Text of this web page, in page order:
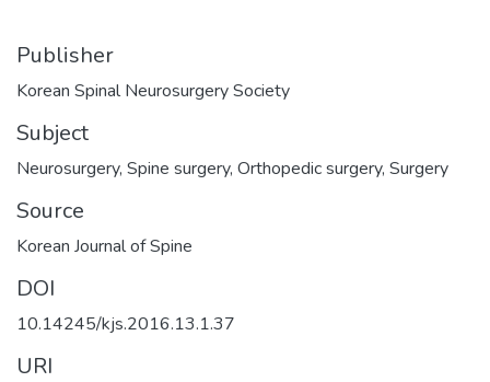
Publisher
Subject
Neurosurgery, Spine surgery, Orthopedic surgery, Surgery
Source
DOI
10.14245/kjs.2016.13.1.37
URI